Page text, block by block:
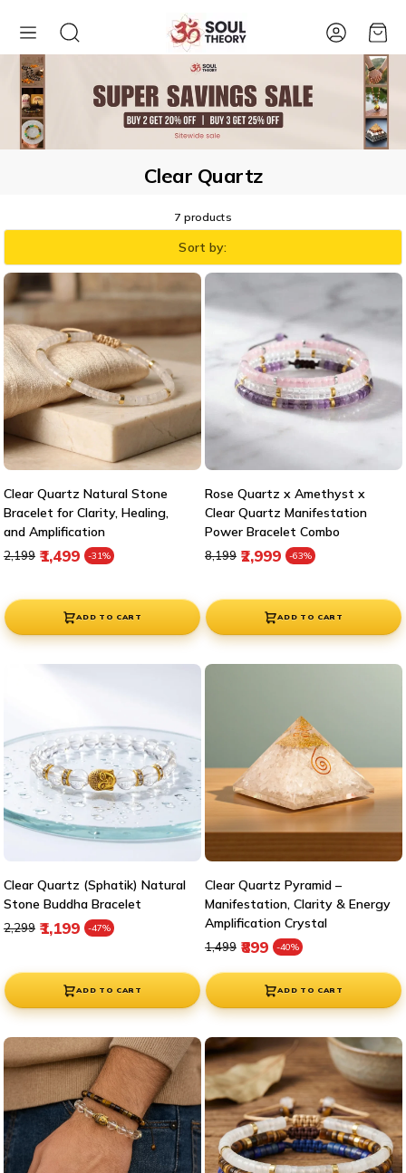
AccountCart
Clear Quartz
7 products
Sort by:
Clear Quartz Natural Stone
Bracelet for Clarity, Healing,
and Amplification
₹1,499 -31% Sale price
Regular price
₹2,199
ADD TO CART
Rose Quartz x Amethyst x
Clear Quartz Manifestation
Power Bracelet Combo
₹2,999 -63% Sale price
Regular price
₹8,199
ADD TO CART
Clear Quartz (Sphatik) Natural
Stone Buddha Bracelet
₹1,199 -47% Sale price
Regular price
₹2,299
ADD TO CART
Clear Quartz Pyramid –
Manifestation, Clarity & Energy
Amplification Crystal
₹899 -40% Sale price
Regular price
₹1,499
ADD TO CART